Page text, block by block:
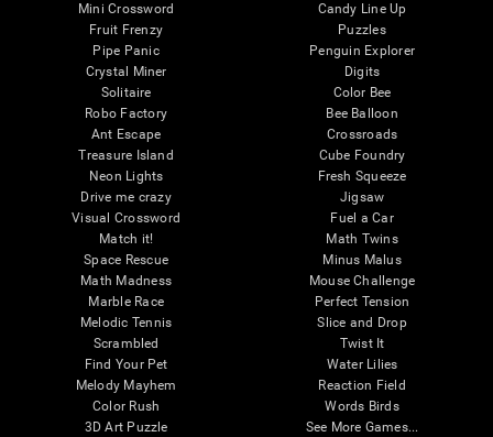
Mini Crossword
Fruit Frenzy
Pipe Panic
Crystal Miner
Solitaire
Robo Factory
Ant Escape
Treasure Island
Neon Lights
Drive me crazy
Visual Crossword
Match it!
Space Rescue
Math Madness
Marble Race
Melodic Tennis
Scrambled
Find Your Pet
Melody Mayhem
Color Rush
3D Art Puzzle
Candy Line Up
Puzzles
Penguin Explorer
Digits
Color Bee
Bee Balloon
Crossroads
Cube Foundry
Fresh Squeeze
Jigsaw
Fuel a Car
Math Twins
Minus Malus
Mouse Challenge
Perfect Tension
Slice and Drop
Twist It
Water Lilies
Reaction Field
Words Birds
See More Games...